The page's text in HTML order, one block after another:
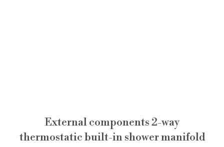
External components 2-way
thermostatic built-in shower manifold